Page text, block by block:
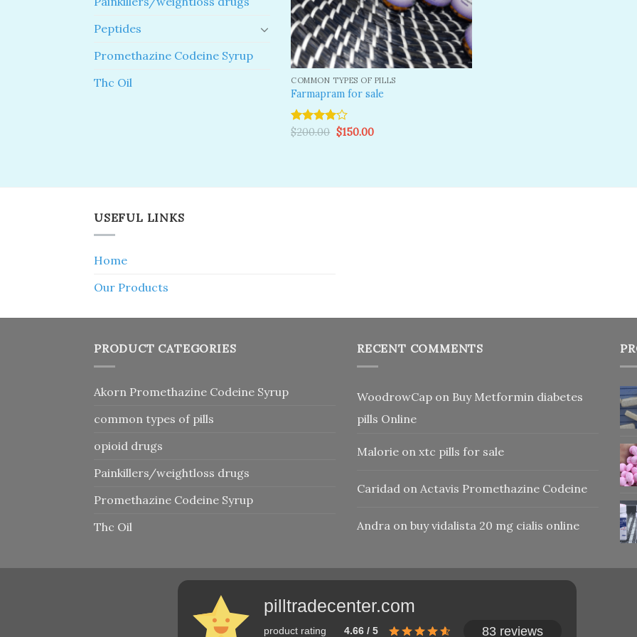
Peptides
Promethazine Codeine Syrup
Thc Oil
COMMON TYPES OF PILLS
Farmapram for sale
Rated
$200.00 Original
price
$150.00Current
USEFUL LINKS
Home
Our Products
PRODUCT CATEGORIES
Akorn Promethazine Codeine Syrup
common types of pills
opioid drugs
Painkillers/weightloss drugs
Promethazine Codeine Syrup
Thc Oil
RECENT COMMENTS
WoodrowCap on Buy Metformin diabetes
pills Online
Malorie on xtc pills for sale
Caridad on Actavis Promethazine Codeine
Andra on buy vidalista 20 mg cialis online
pilltradecenter.com
product rating 4.66 / 5 83 reviews